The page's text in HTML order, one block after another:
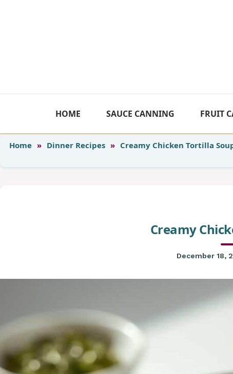
HOME SAUCE CANNING FRUIT
Home » Dinner Recipes » Creamy Chicken Tortilla
Creamy
December 18,